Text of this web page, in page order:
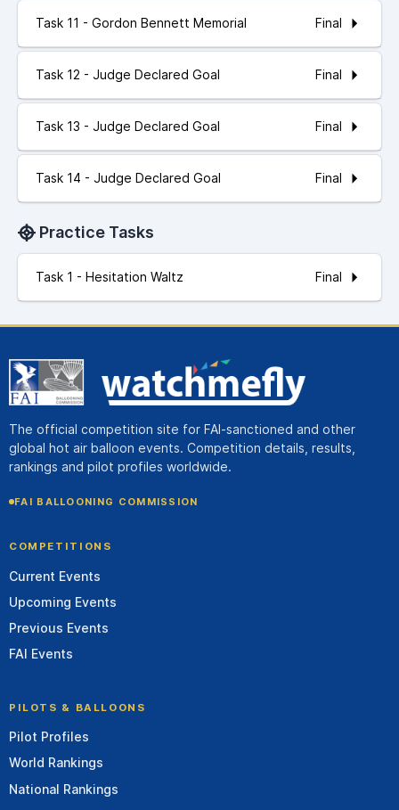
Task 11 - Gordon Bennett Memorial Final
Task 12 - Judge Declared Goal Final
Task 13 - Judge Declared Goal Final
Task 14 - Judge Declared Goal Final
Practice Tasks
Task 1 - Hesitation Waltz Final
The official competition site for FAI-sanctioned and other
global hot air balloon events. Competition details, results,
rankings and pilot profiles worldwide.
FAI BALLOONING COMMISSION
COMPETITIONS
Current Events
Upcoming Events
Previous Events
FAI Events
PILOTS & BALLOONS
Pilot Profiles
World Rankings
National Rankings